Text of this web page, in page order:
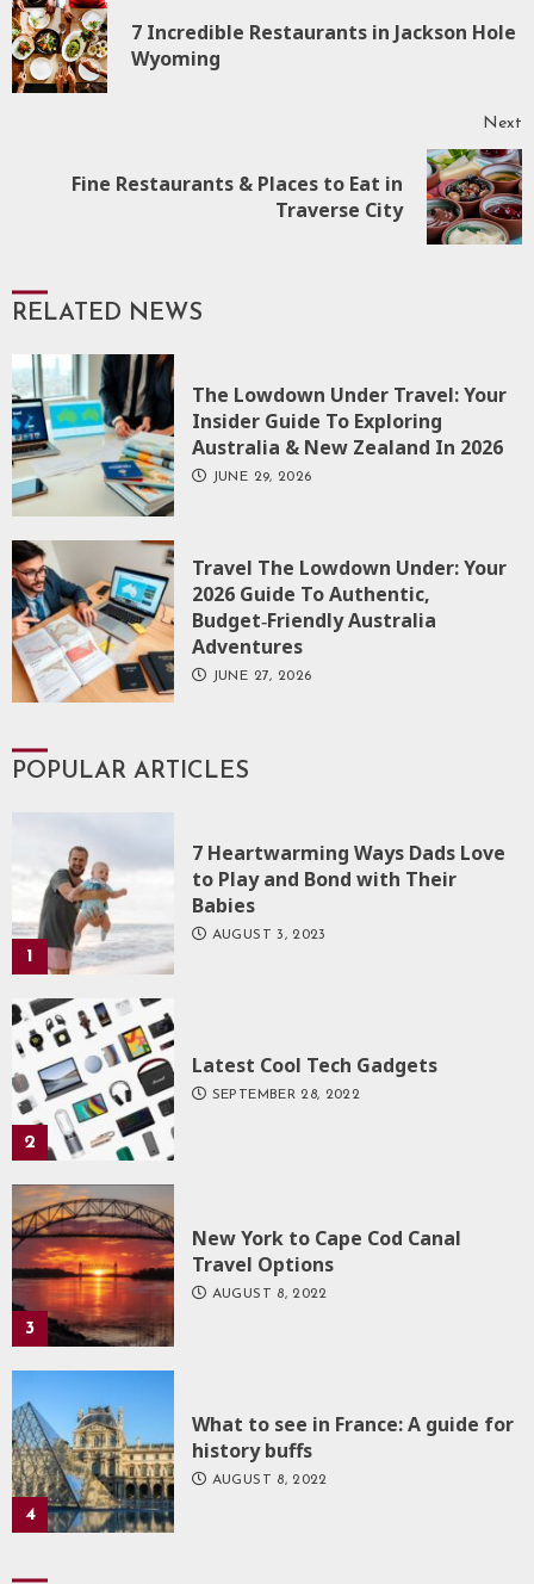
Reading7 Incredible Restaurants in Jackson Hole
Wyoming
Next
Fine Restaurants & Places to Eat in
Traverse City
RELATED NEWS
The Lowdown Under Travel: Your
Insider Guide To Exploring
Australia & New Zealand In 2026
JUNE 29, 2026
Travel The Lowdown Under: Your
2026 Guide To Authentic,
Budget‑Friendly Australia
Adventures
JUNE 27, 2026
POPULAR ARTICLES
1
7 Heartwarming Ways Dads Love
to Play and Bond with Their
Babies
AUGUST 3, 2023
2
Latest Cool Tech Gadgets
SEPTEMBER 28, 2022
3
New York to Cape Cod Canal
Travel Options
AUGUST 8, 2022
4
What to see in France: A guide for
history buffs
AUGUST 8, 2022